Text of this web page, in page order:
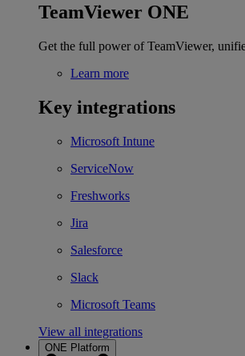
TeamViewer ONE
Get the full power of TeamViewer,
Learn more
Key integrations
Microsoft Intune
ServiceNow
Freshworks
Jira
Salesforce
Slack
Microsoft Teams
View all integrations
ONE Platform